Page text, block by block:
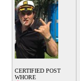
CERTIFIED POST
WHORE